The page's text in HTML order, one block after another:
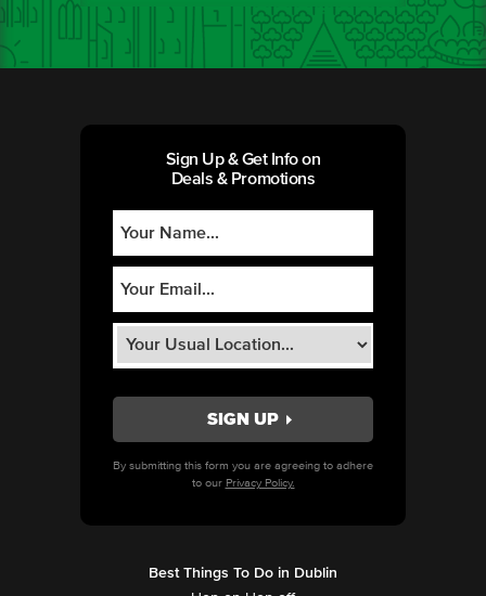
Sign Up & Get Info on
Deals & Promotions
By submitting this form you are agreeing to adhere
to our Privacy Policy.
Best Things To Do in Dublin